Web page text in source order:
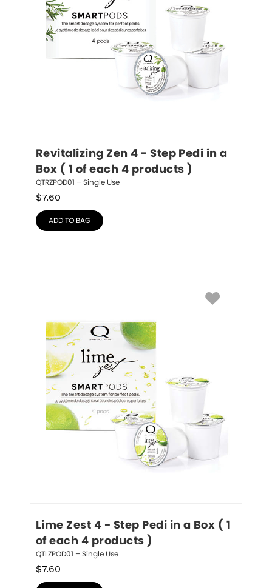
Revitalizing Zen 4 - Step Pedi in a
Box ( 1 of each 4 products )
QTRZPOD01 – Single Use
$7.60
ADD TO BAG
Lime Zest 4 - Step Pedi in a Box ( 1
of each 4 products )
QTLZPOD01 – Single Use
$7.60